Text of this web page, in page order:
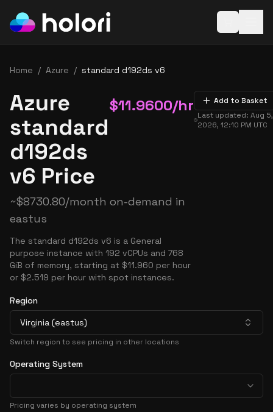
Home / Azure / standard d192ds v6
Azure
standard
d192ds
v6 Price
$11.9600/hr
~$8730.80/month on-demand in
eastus
The standard d192ds v6 is a General
purpose instance with 192 vCPUs and 768
GiB of memory, starting at $11.960 per hour
or $2.519 per hour with spot instances.
Add to Basket
Last updated:Aug 5,
2026, 12:10 PM UTC
Region
Virginia (eastus)
Switch region to see pricing in other locations
Operating System
Pricing varies by operating system